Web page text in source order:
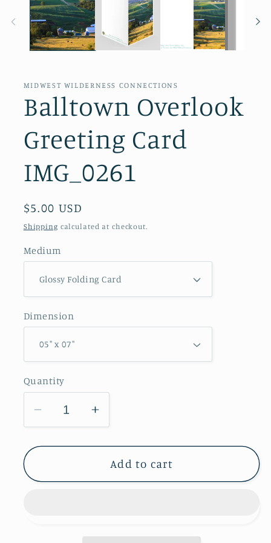
modal
MIDWEST WILDERNESS CONNECTIONS
Balltown Overlook
Greeting Card
IMG_0261
Regular
price
$5.00 USD
Shipping calculated at checkout.
Medium
Dimension
Quantity
Decrease
quantity
for
Overlook
Increase
quantity
for
Balltown
Overlook
Add to cart